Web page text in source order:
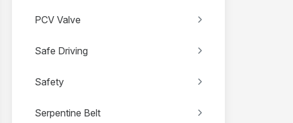
PCV Valve
Safe Driving
Safety
Serpentine Belt